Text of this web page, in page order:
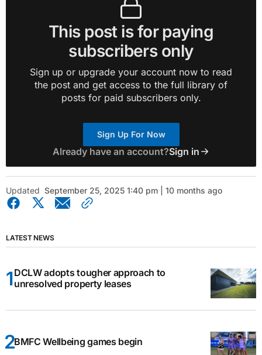
This post is for paying
subscribers only
Sign up or upgrade your account now to read
the post and get access to the full library of
posts for paid subscribers only.
Sign Up For Now
Already have an account?Sign in
Updated September 25, 2025 1:40 pm | 10 months ago
LATEST NEWS
DCLW adopts tougher approach to
unresolved property leases
BMFC Wellbeing games begin